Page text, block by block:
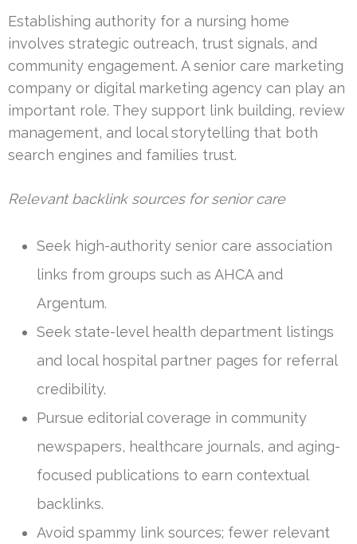
Establishing authority for a nursing home
involves strategic outreach, trust signals, and
community engagement. A senior care marketing
company or digital marketing agency can play an
important role. They support link building, review
management, and local storytelling that both
search engines and families trust.
Relevant backlink sources for senior care
Seek high-authority senior care association
links from groups such as AHCA and
Argentum.
Seek state-level health department listings
and local hospital partner pages for referral
credibility.
Pursue editorial coverage in community
newspapers, healthcare journals, and aging-
focused publications to earn contextual
backlinks.
Avoid spammy link sources; fewer relevant